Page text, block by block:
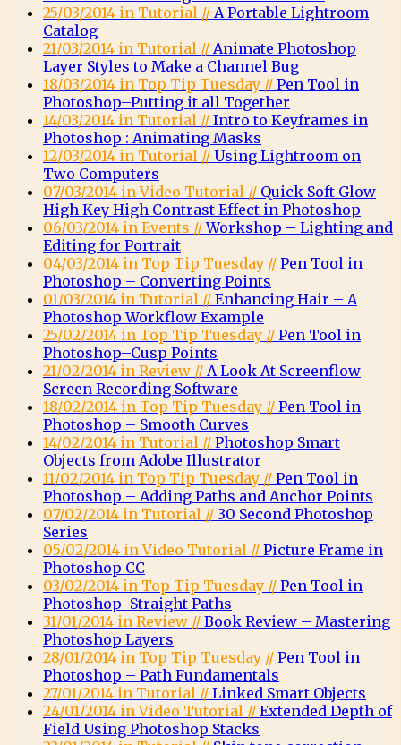
25/03/2014 in Tutorial // A Portable Lightroom
Catalog
21/03/2014 in Tutorial // Animate Photoshop
Layer Styles to Make a Channel Bug
18/03/2014 in Top Tip Tuesday // Pen Tool in
Photoshop–Putting it all Together
14/03/2014 in Tutorial // Intro to Keyframes in
Photoshop : Animating Masks
12/03/2014 in Tutorial // Using Lightroom on
Two Computers
07/03/2014 in Video Tutorial // Quick Soft Glow
High Key High Contrast Effect in Photoshop
06/03/2014 in Events //Workshop – Lighting and
Editing for Portrait
04/03/2014 in Top Tip Tuesday // Pen Tool in
Photoshop – Converting Points
01/03/2014 in Tutorial // Enhancing Hair – A
Photoshop Workflow Example
25/02/2014 in Top Tip Tuesday // Pen Tool in
Photoshop–Cusp Points
21/02/2014 in Review // A Look At Screenflow
Screen Recording Software
18/02/2014 in Top Tip Tuesday // Pen Tool in
Photoshop – Smooth Curves
14/02/2014 in Tutorial // Photoshop Smart
Objects from Adobe Illustrator
11/02/2014 in Top Tip Tuesday // Pen Tool in
Photoshop – Adding Paths and Anchor Points
07/02/2014 in Tutorial // 30 Second Photoshop
Series
05/02/2014 in Video Tutorial // Picture Frame in
Photoshop CC
03/02/2014 in Top Tip Tuesday // Pen Tool in
Photoshop–Straight Paths
31/01/2014 in Review // Book Review – Mastering
Photoshop Layers
28/01/2014 in Top Tip Tuesday // Pen Tool in
Photoshop – Path Fundamentals
27/01/2014 in Tutorial // Linked Smart Objects
24/01/2014 in Video Tutorial // Extended Depth of
Field Using Photoshop Stacks